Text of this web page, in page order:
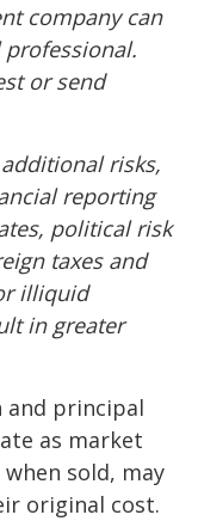
company can
or send
risks,
reporting
political risk
taxes and
illiquid
in greater
and principal
as market
sold, may
original cost.